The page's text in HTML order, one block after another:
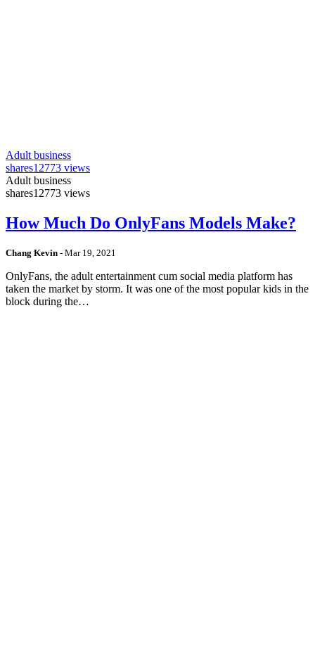
Adult business
shares12773 views
Adult business
shares12773 views
How Much Do OnlyFans Models Make?
Chang Kevin - Mar 19, 2021
OnlyFans, the adult entertainment cum social media platform has
taken the market by storm. It was one of the most popular kids in the
block during the…